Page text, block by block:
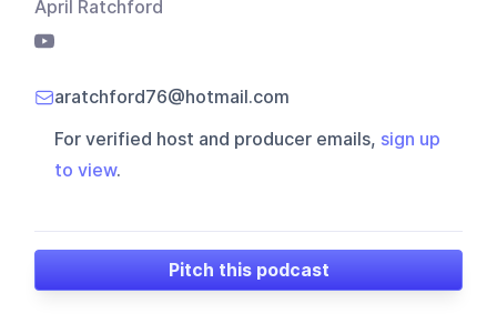
April Ratchford
aratchford76@hotmail.com
For verified host and producer emails, sign up
to view.
Pitch this podcast